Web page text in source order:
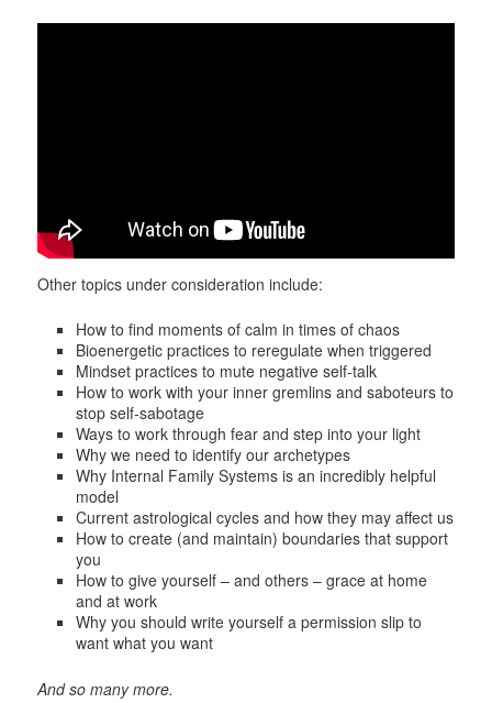
Other topics under consideration include:
How to find moments of calm in times of chaos
Bioenergetic practices to reregulate when triggered
Mindset practices to mute negative self-talk
How to work with your inner gremlins and saboteurs to
stop self-sabotage
Ways to work through fear and step into your light
Why we need to identify our archetypes
Why Internal Family Systems is an incredibly helpful
model
Current astrological cycles and how they may affect us
How to create (and maintain) boundaries that support
you
How to give yourself – and others – grace at home
and at work
Why you should write yourself a permission slip to
want what you want
And so many more.